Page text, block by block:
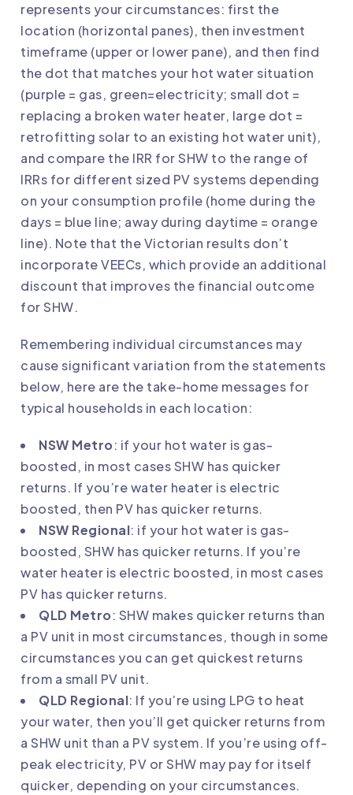
represents your circumstances: first the
location (horizontal panes), then investment
timeframe (upper or lower pane), and then find
the dot that matches your hot water situation
(purple = gas, green=electricity; small dot =
replacing a broken water heater, large dot =
retrofitting solar to an existing hot water unit),
and compare the IRR for SHW to the range of
IRRs for different sized PV systems depending
on your consumption profile (home during the
days = blue line; away during daytime = orange
line). Note that the Victorian results don’t
incorporate VEECs, which provide an additional
discount that improves the financial outcome
for SHW.
Remembering individual circumstances may
cause significant variation from the statements
below, here are the take-home messages for
typical households in each location:
NSW Metro: if your hot water is gas-
boosted, in most cases SHW has quicker
returns. If you’re water heater is electric
boosted, then PV has quicker returns.
NSW Regional: if your hot water is gas-
boosted, SHW has quicker returns. If you’re
water heater is electric boosted, in most cases
PV has quicker returns.
QLD Metro: SHW makes quicker returns than
a PV unit in most circumstances, though in some
circumstances you can get quickest returns
from a small PV unit.
QLD Regional: If you’re using LPG to heat
your water, then you’ll get quicker returns from
a SHW unit than a PV system. If you’re using off-
peak electricity, PV or SHW may pay for itself
quicker, depending on your circumstances.